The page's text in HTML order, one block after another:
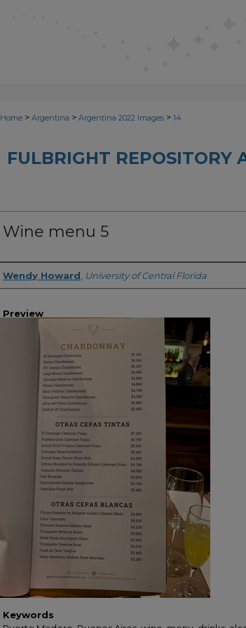
Home > Argentina > Argentina 2022 Images > 14
FULBRIGHT REPOSITORY
Wine menu 5
Creator
Wendy Howard University of Central Florida
Preview
Keywords